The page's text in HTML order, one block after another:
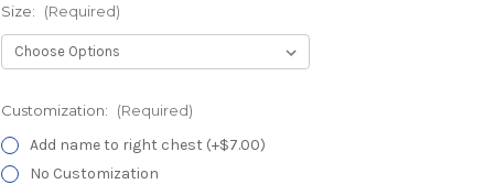
Size: (Required)
Customization: (Required)
Add name to right chest (+$7.00)
No Customization